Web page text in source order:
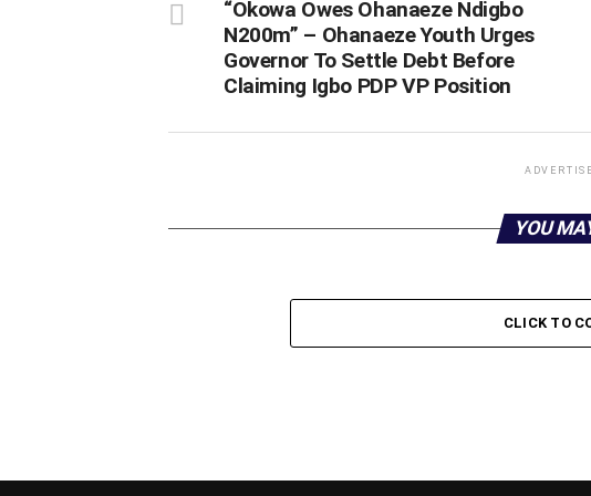
“Okowa Owes Ohanaeze Ndigbo
N200m” – Ohanaeze Youth Urges
Governor To Settle Debt Before
Claiming Igbo PDP VP Position
YOU
CLICK TO